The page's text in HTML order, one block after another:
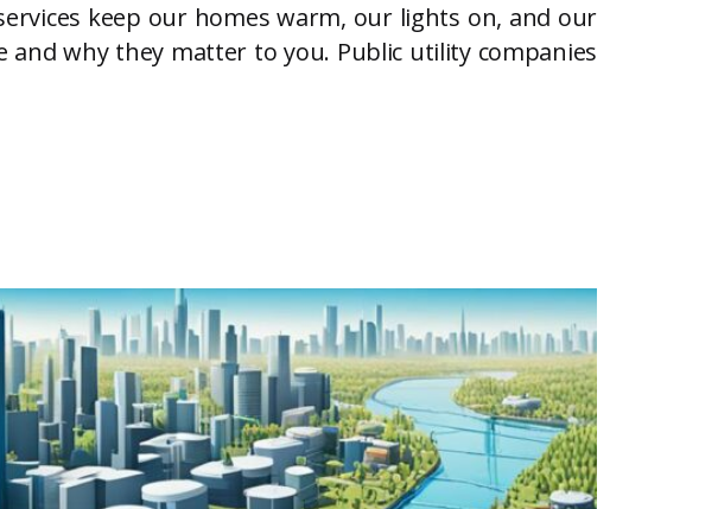
keep our homes warm, our lights on, and our
why they matter to you. Public utility companies